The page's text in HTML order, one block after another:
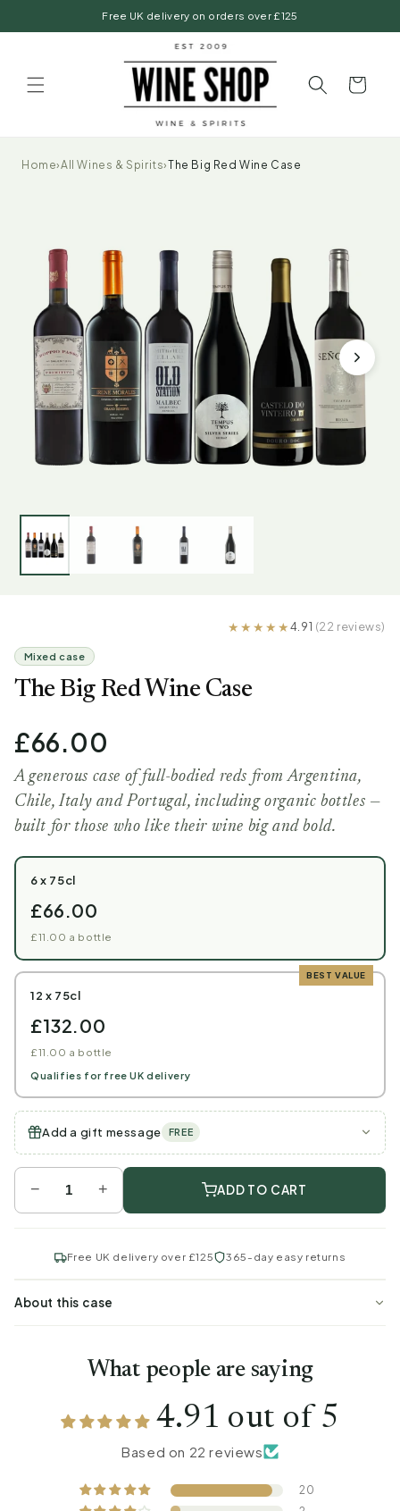
Free UK delivery on orders over £125
Basket
Home›All Wines & Spirits›The Big Red Wine Case
4.91 (22 reviews)
Mixed case
The Big Red Wine Case
£66.00
A generous case of full-bodied reds from Argentina,
Chile, Italy and Portugal, including organic bottles —
built for those who like their wine big and bold.
6 x 75cl
£66.00
£11.00 a bottle
BEST VALUE
12 x 75cl
£132.00
£11.00 a bottle
Qualifies for free UK delivery
Add a gift message FREE
− + ADD TO CART
Free UK delivery over £125 365-day easy returns
About this case
What people are saying
4.91 out of 5
Based on 22 reviews
20